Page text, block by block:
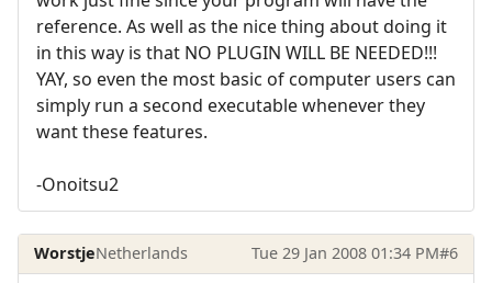
reference. As well as the nice thing about doing it
in this way is that NO PLUGIN WILL BE NEEDED!!!
YAY, so even the most basic of computer users can
simply run a second executable whenever they
want these features.
-Onoitsu2
WorstjeNetherlands Tue 29 Jan 2008 01:34 PM#6